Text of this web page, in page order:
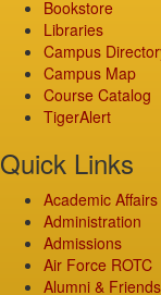
Bookstore
Libraries
Campus
Campus Map
Course Catalog
TigerAlert
Quick Links
Academic Affairs
Administration
Admissions
Air Force ROTC
Alumni & Friends